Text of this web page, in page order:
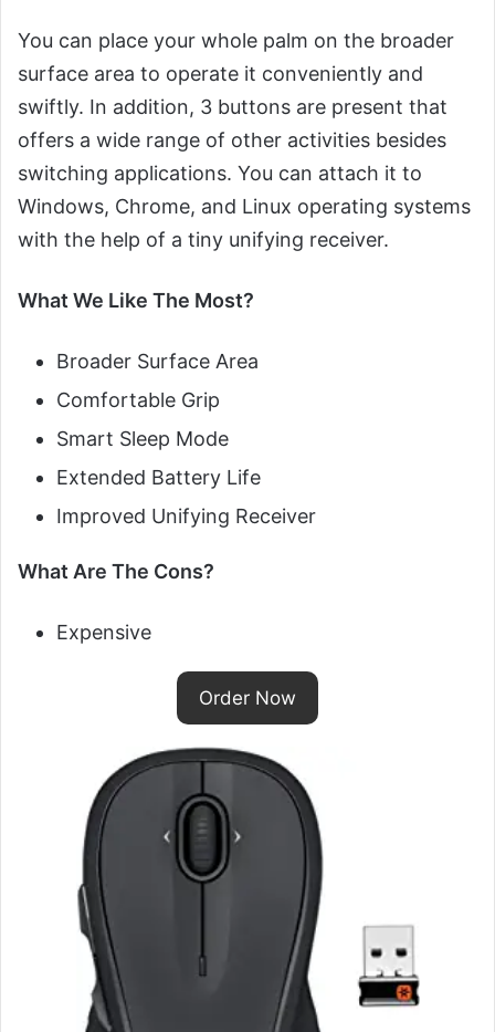
You can place your whole palm on the broader
surface area to operate it conveniently and
swiftly. In addition, 3 buttons are present that
offers a wide range of other activities besides
switching applications. You can attach it to
Windows, Chrome, and Linux operating systems
with the help of a tiny unifying receiver.
What We Like The Most?
Broader Surface Area
Comfortable Grip
Smart Sleep Mode
Extended Battery Life
Improved Unifying Receiver
What Are The Cons?
Expensive
Order Now